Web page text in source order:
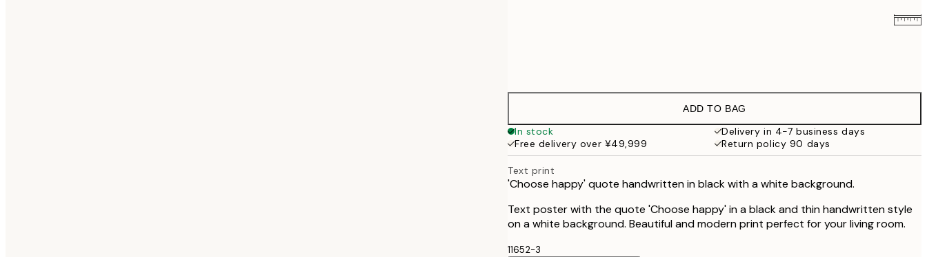
¥2,336
¥3,849
ADD TO BAG
In stock
Delivery in 4-7 business days
Free delivery over ¥49,999
Return policy 90 days
Text print
'Choose happy' quote handwritten in black with a white background.
Text poster with the quote 'Choose happy' in a black and thin handwritten style
on a white background. Beautiful and modern print perfect for your living room.
11652-3